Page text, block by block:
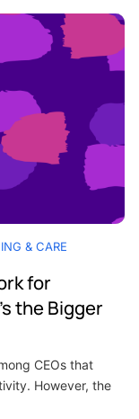
& CARE
for
the Bigger
CEOs that
However, the